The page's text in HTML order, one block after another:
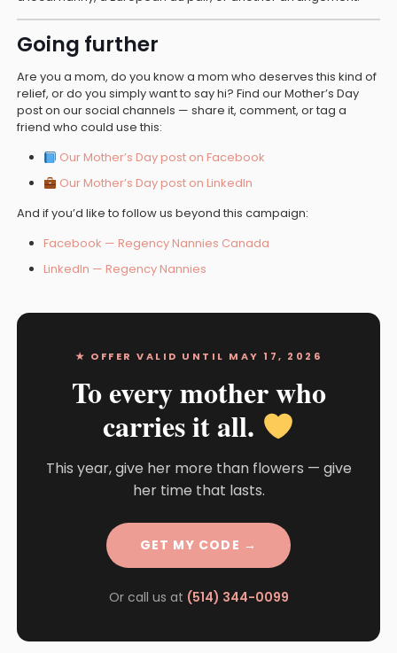
Going further
Are you a mom, do you know a mom who deserves this kind of
relief, or do you simply want to say hi? Find our Mother’s Day
post on our social channels — share it, comment, or tag a
friend who could use this:
Our Mother’s Day post on Facebook
Our Mother’s Day post on LinkedIn
And if you’d like to follow us beyond this campaign:
Facebook — Regency Nannies Canada
LinkedIn — Regency Nannies
★ OFFER VALID UNTIL MAY 17, 2026
To every mother who
carries it all.
This year, give her more than flowers — give
her time that lasts.
GET MY CODE →
Or call us at (514) 344-0099